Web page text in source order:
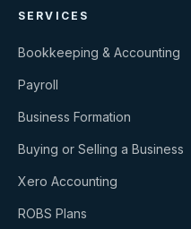
SERVICES
Bookkeeping & Accounting
Payroll
Business Formation
Buying or Selling a Business
Xero Accounting
ROBS Plans